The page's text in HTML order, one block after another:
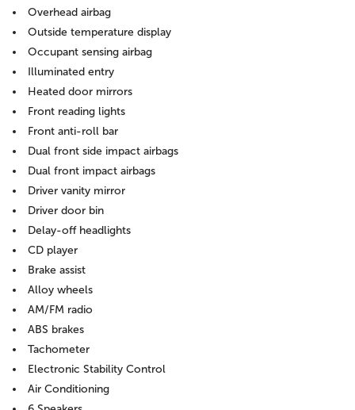
Overhead airbag
Outside temperature display
Occupant sensing airbag
Illuminated entry
Heated door mirrors
Front reading lights
Front anti-roll bar
Dual front side impact airbags
Dual front impact airbags
Driver vanity mirror
Driver door bin
Delay-off headlights
CD player
Brake assist
Alloy wheels
AM/FM radio
ABS brakes
Tachometer
Electronic Stability Control
Air Conditioning